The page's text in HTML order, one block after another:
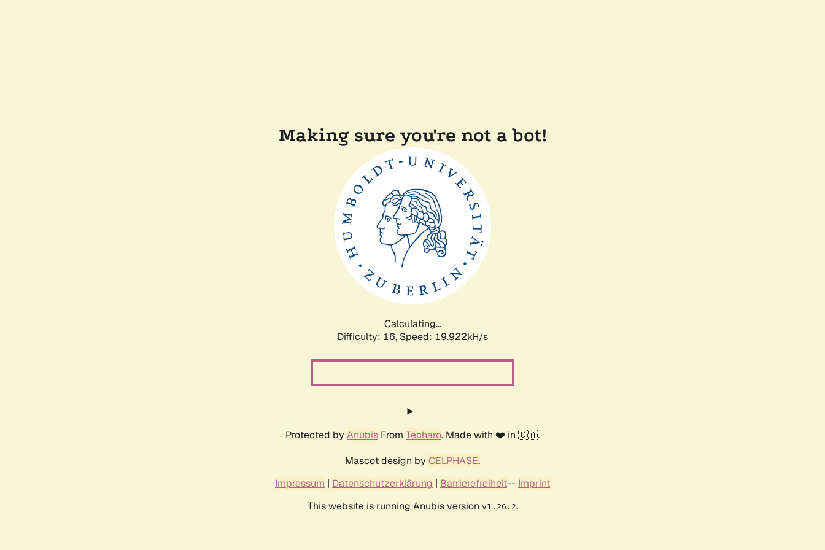
Making sure you're not a bot!
Calculating...
Difficulty: 16, Speed: 19.922kH/s
Protected by Anubis From Techaro. Made with ❤️ in 🇨🇦.
Mascot design by CELPHASE.
Impressum | Datenschutzerklärung | Barrierefreiheit-- Imprint
This website is running Anubis version v1.26.2.